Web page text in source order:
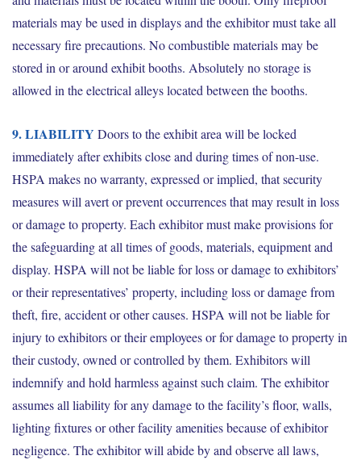
materials may be used in displays and the exhibitor must take all
necessary fire precautions. No combustible materials may be
stored in or around exhibit booths. Absolutely no storage is
allowed in the electrical alleys located between the booths.
9. LIABILITY Doors to the exhibit area will be locked
immediately after exhibits close and during times of non-use.
HSPA makes no warranty, expressed or implied, that security
measures will avert or prevent occurrences that may result in loss
or damage to property. Each exhibitor must make provisions for
the safeguarding at all times of goods, materials, equipment and
display. HSPA will not be liable for loss or damage to exhibitors’
or their representatives’ property, including loss or damage from
theft, fire, accident or other causes. HSPA will not be liable for
injury to exhibitors or their employees or for damage to property in
their custody, owned or controlled by them. Exhibitors will
indemnify and hold harmless against such claim. The exhibitor
assumes all liability for any damage to the facility’s floor, walls,
lighting fixtures or other facility amenities because of exhibitor
negligence. The exhibitor will abide by and observe all laws,